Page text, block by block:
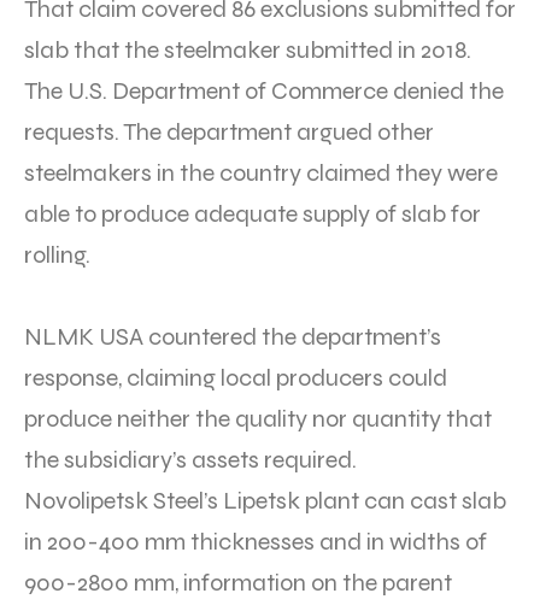
That claim covered 86 exclusions submitted for
slab that the steelmaker submitted in 2018.
The U.S. Department of Commerce denied the
requests. The department argued other
steelmakers in the country claimed they were
able to produce adequate supply of slab for
rolling.
NLMK USA countered the department’s
response, claiming local producers could
produce neither the quality nor quantity that
the subsidiary’s assets required.
Novolipetsk Steel’s Lipetsk plant can cast slab
in 200-400 mm thicknesses and in widths of
900-2800 mm, information on the parent